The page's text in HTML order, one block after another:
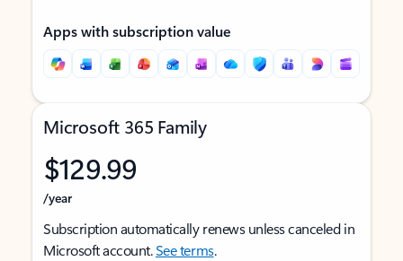
Apps with subscription value
Microsoft 365 Family
$129.99
/year
Subscription automatically renews unless canceled in
Microsoft account.See terms.